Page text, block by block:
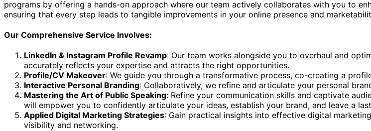
programs by offering a hands-on approach where our team actively collaborates with you to
ensuring that every step leads to tangible improvements in your online presence and
Our Comprehensive Service Involves:
LinkedIn & Instagram Profile Revamp: Our team works alongside you to overhaul and
accurately reflects your expertise and attracts the right opportunities.
Profile/CV Makeover: We guide you through a transformative process, co-creating a
Interactive Personal Branding: Collaboratively, we refine and articulate your personal
Mastering the Art of Public Speaking: Refine your communication skills and captivate
will empower you to confidently articulate your ideas, establish your brand, and leave a
Applied Digital Marketing Strategies: Gain practical insights into effective digital
visibility and networking.